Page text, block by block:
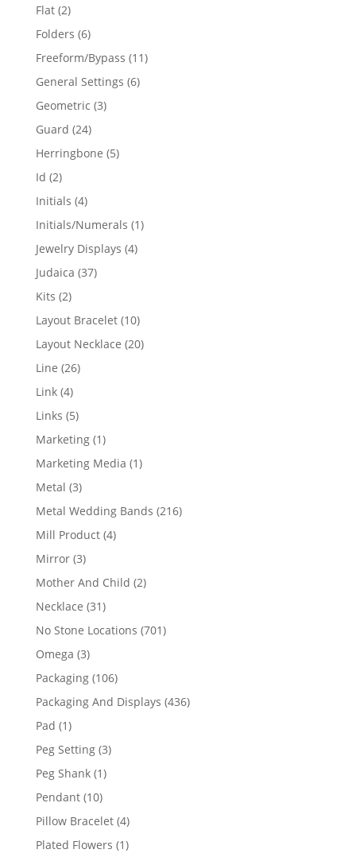
Flat 22
products
Folders 66
products
Freeform/Bypass 1111
General Settings 66
Geometric 33
Guard 2424
products
Herringbone 55
Id 22
products
Initials 44
products
Initials/Numerals 11
Jewelry Displays 44
Judaica 3737
Kits 22
products
Layout Bracelet 1010
products
Layout Necklace 2020
Line 2626
Link 44
products
Links 55
products
Marketing 11
product
Marketing Media 11
Metal 33
products
Metal Wedding Bands 216216
Mill Product 44
Mirror 33
products
Mother And Child 22
Necklace 3131
products
No Stone Locations 701701
Omega 33
products
Packaging 106106
products
Packaging And Displays 436436
Pad 11
product
Peg Setting 33
Peg Shank 11
Pendant 1010
products
Pillow Bracelet 44
products
Plated Flowers 11